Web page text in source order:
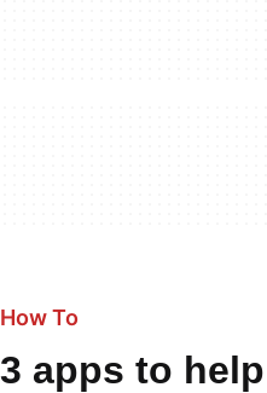
How To
3 apps to